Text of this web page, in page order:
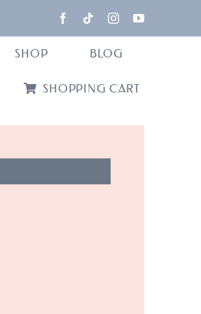
SHOP BLOG
SHOPPING CART